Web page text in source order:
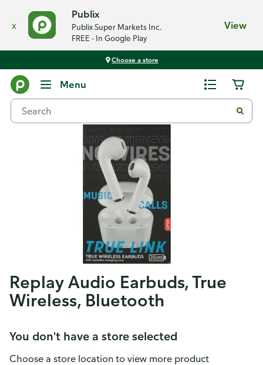
x
Publix
Publix Super Markets Inc.
FREE - In Google Play
View
Choose a store
Menu
Replay Audio Earbuds, True
Wireless, Bluetooth
You don't have a store selected
Choose a store location to view more product